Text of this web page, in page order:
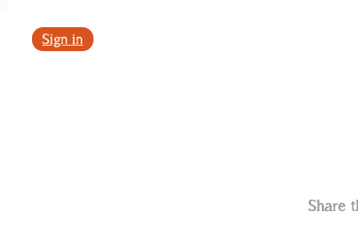
Sign in
Share